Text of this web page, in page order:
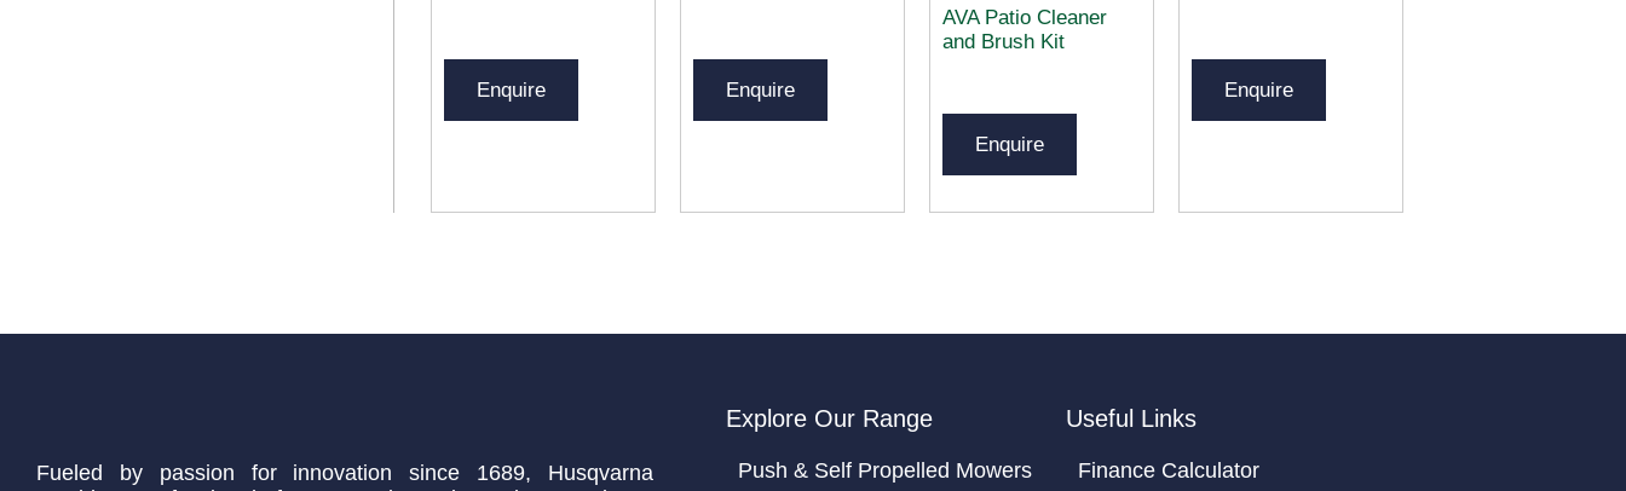
Enquire Enquire
AVA Patio Cleaner
and Brush Kit
Enquire
Enquire
Fueled by passion for innovation since 1689, Husqvarna
Explore Our Range
Push & Self Propelled Mowers
Useful Links
Finance Calculator